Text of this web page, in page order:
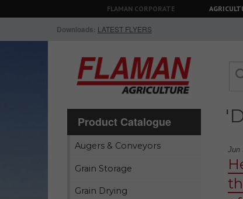
FLAMAN CORPORATE
Downloads: LATEST FLYERS
Product Catalogue
Augers & Conveyors
Grain Storage
Grain Drying
Jun